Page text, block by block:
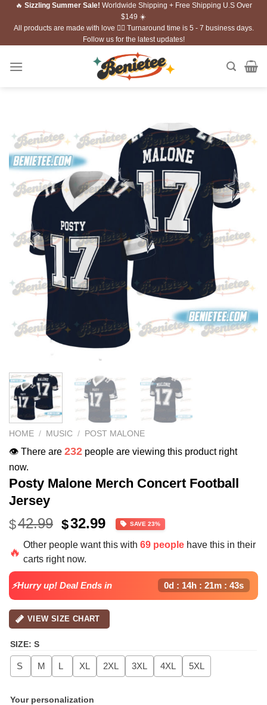
Skip🔥 Sizzling Summer Sale! Worldwide Shipping + Free Shipping U.S Over
$149 ☀️
All products are made with love ❤️‍🔥 Turnaround time is 5 - 7 business days.
Follow us for the latest updates!
HOME / MUSIC / POST MALONE
👁️ There are 232 people are viewing this product right
now.
Posty Malone Merch Concert Football
Jersey
$42.99 Original
price
was:
$42.99.
$32.99Current
price
is:
SAVE 23%
🔥
Other people want this with 69 people have this in their
carts right now.
⚡Hurry up! Deal Ends in 0d : 14h : 21m : 42s
VIEW SIZE CHART
SIZE: S
S M L XL 2XL 3XL 4XL 5XL
Your personalization